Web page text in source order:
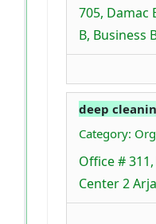
705, Damac
B, Business
deep
Category:
Office #
Center 2